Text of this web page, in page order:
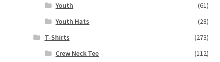
Youth
(61)
Youth Hats
(28)
T-Shirts
(273)
Crew Neck Tee
(112)